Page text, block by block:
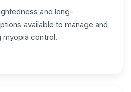
and long-
available to manage and
control.